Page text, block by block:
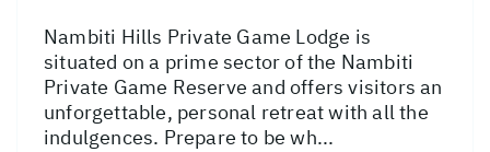
Nambiti Hills Private Game Lodge is
situated on a prime sector of the Nambiti
Private Game Reserve and offers visitors an
unforgettable, personal retreat with all the
indulgences. Prepare to be wh...